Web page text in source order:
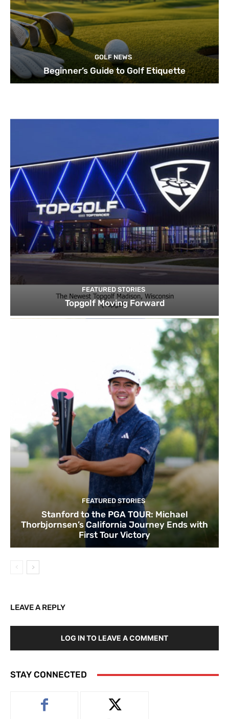
GOLF NEWS
Beginner’s Guide to Golf Etiquette
FEATURED STORIES
Topgolf Moving Forward
FEATURED STORIES
Stanford to the PGA TOUR: Michael
Thorbjornsen’s California Journey Ends with
First Tour Victory
LEAVE A REPLY
LOG IN TO LEAVE A COMMENT
STAY CONNECTED